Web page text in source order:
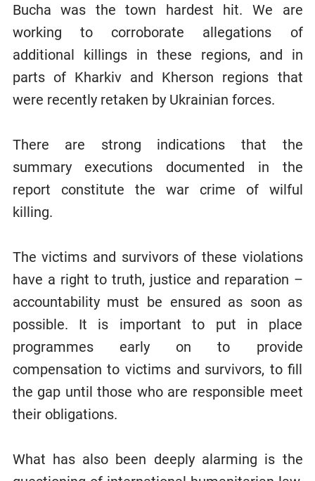
Bucha was the town hardest hit. We are
working to corroborate allegations of
additional killings in these regions, and in
parts of Kharkiv and Kherson regions that
were recently retaken by Ukrainian forces.
There are strong indications that the
summary executions documented in the
report constitute the war crime of wilful
killing.
The victims and survivors of these violations
have a right to truth, justice and reparation –
accountability must be ensured as soon as
possible. It is important to put in place
programmes early on to provide
compensation to victims and survivors, to fill
the gap until those who are responsible meet
their obligations.
What has also been deeply alarming is the